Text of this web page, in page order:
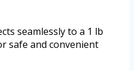
seamlessly to a 1 lb
safe and convenient